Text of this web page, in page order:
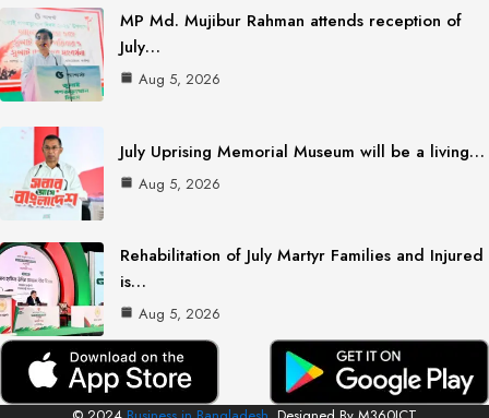
MP Md. Mujibur Rahman attends reception of
July…
Aug 5, 2026
July Uprising Memorial Museum will be a living…
Aug 5, 2026
Rehabilitation of July Martyr Families and Injured
is…
Aug 5, 2026